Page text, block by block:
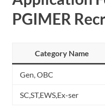
PGIMER
Category Name
Gen, OBC
SC,ST,EWS,Ex-ser